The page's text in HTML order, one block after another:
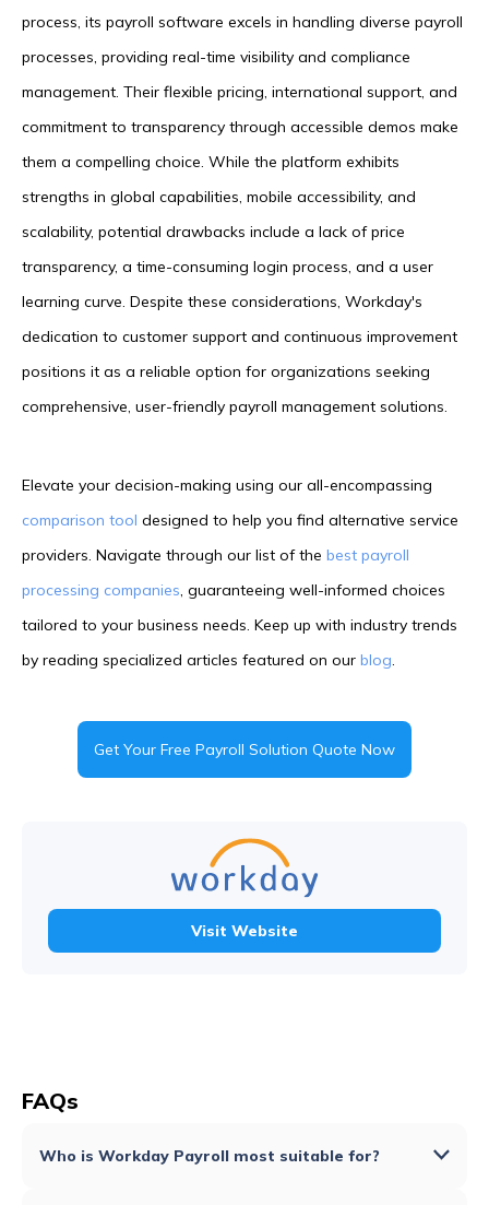
process, its payroll software excels in handling diverse payroll
processes, providing real-time visibility and compliance
management. Their flexible pricing, international support, and
commitment to transparency through accessible demos make
them a compelling choice. While the platform exhibits
strengths in global capabilities, mobile accessibility, and
scalability, potential drawbacks include a lack of price
transparency, a time-consuming login process, and a user
learning curve. Despite these considerations, Workday's
dedication to customer support and continuous improvement
positions it as a reliable option for organizations seeking
comprehensive, user-friendly payroll management solutions.
Elevate your decision-making using our all-encompassing
comparison tool designed to help you find alternative service
providers. Navigate through our list of the best payroll
processing companies, guaranteeing well-informed choices
tailored to your business needs. Keep up with industry trends
by reading specialized articles featured on our blog.
Get Your Free Payroll Solution Quote Now
Visit Website
FAQs
Who is Workday Payroll most suitable for?